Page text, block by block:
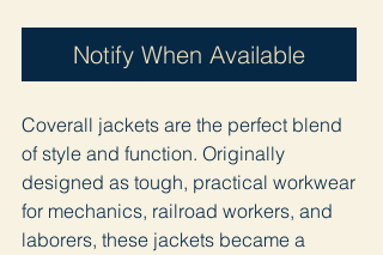
Notify When Available
Coverall jackets are the perfect blend
of style and function. Originally
designed as tough, practical workwear
for mechanics, railroad workers, and
laborers, these jackets became a